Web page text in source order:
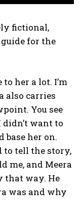
fictional,
for the
her a lot. I’m
also carries
You see
didn’t want to
base her on.
to tell the story,
me, and Meera
that way. He
was and why